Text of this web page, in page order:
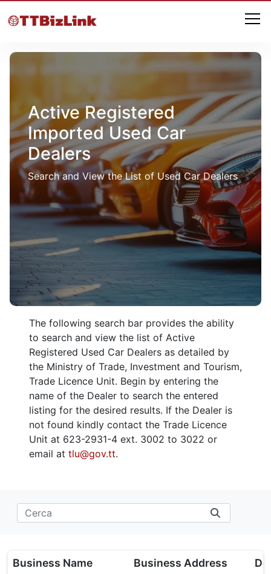
Active Registered
Imported Used Car
Dealers
Search and View the List of Used Car Dealers
The following search bar provides the ability
to search and view the list of Active
Registered Used Car Dealers as detailed by
the Ministry of Trade, Investment and Tourism,
Trade Licence Unit. Begin by entering the
name of the Dealer to search the entered
listing for the desired results. If the Dealer is
not found kindly contact the Trade Licence
Unit at 623-2931-4 ext. 3002 to 3022 or
email at tlu@gov.tt.
Business Name Business Address